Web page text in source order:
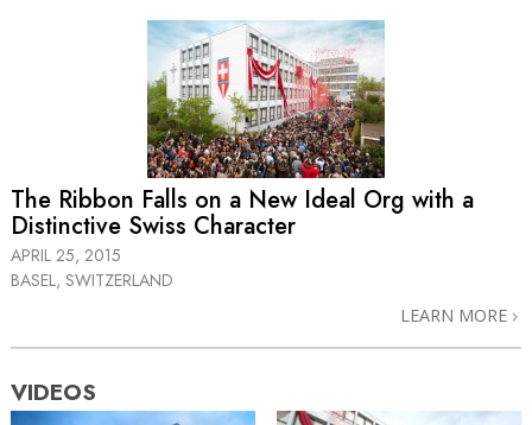
The Ribbon Falls on a New Ideal Org with a
Distinctive Swiss Character
APRIL 25, 2015
BASEL, SWITZERLAND
LEARN MORE
VIDEOS